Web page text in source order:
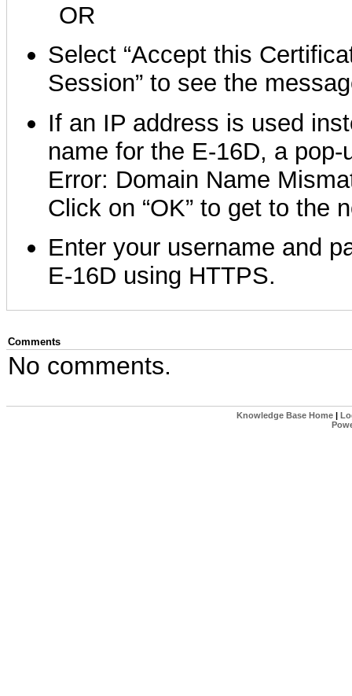
OR
Select “Accept this
Session” to see the
If an IP address is used
name for the E-16D, a pop-
Error: Domain Name
Click on “OK” to get to the
Enter your username and
E-16D using HTTPS.
Comments
No comments.
Knowledge Base Home|